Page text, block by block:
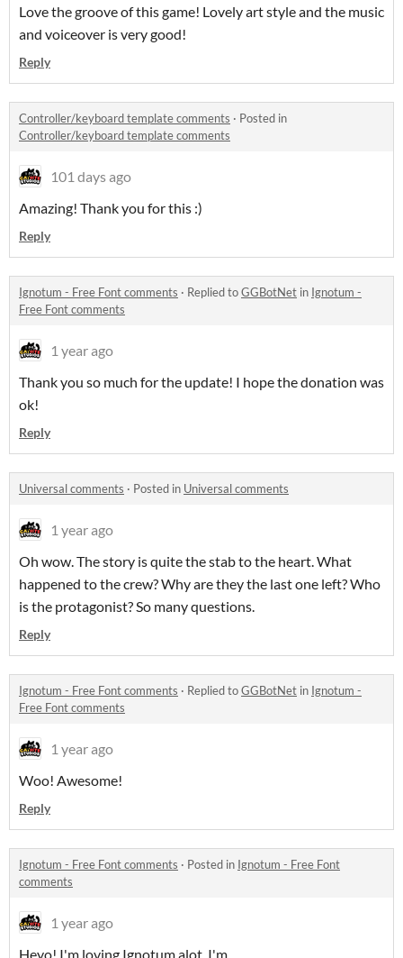
Love the groove of this game! Lovely art style and the music
and voiceover is very good!
Reply
Controller/keyboard template comments · Posted in
Controller/keyboard template comments
101 days ago
Amazing! Thank you for this :)
Reply
Ignotum - Free Font comments · Replied toGGBotNet in Ignotum -
Free Font comments
1 year ago
Thank you so much for the update! I hope the donation was
ok!
Reply
Universal comments · Posted in Universal comments
1 year ago
Oh wow. The story is quite the stab to the heart. What
happened to the crew? Why are they the last one left? Who
is the protagonist? So many questions.
Reply
Ignotum - Free Font comments · Replied toGGBotNet in Ignotum -
Free Font comments
1 year ago
Woo! Awesome!
Reply
Ignotum - Free Font comments · Posted in Ignotum - Free Font
comments
1 year ago
Heyo! I'm loving Ignotum alot, I'm